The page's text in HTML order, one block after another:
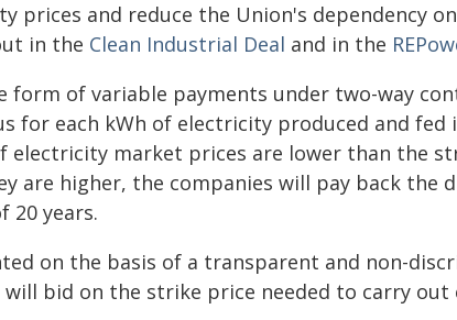
prices and reduce the Union's dependency
in the Clean Industrial Deal and in the
form of variable payments under two-way
for each kWh of electricity produced and fed
electricity market prices are lower than the
are higher, the companies will pay back the
20 years.
on the basis of a transparent and non-
bid on the strike price needed to carry out